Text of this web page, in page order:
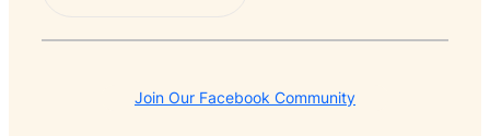
Join Our Facebook Community